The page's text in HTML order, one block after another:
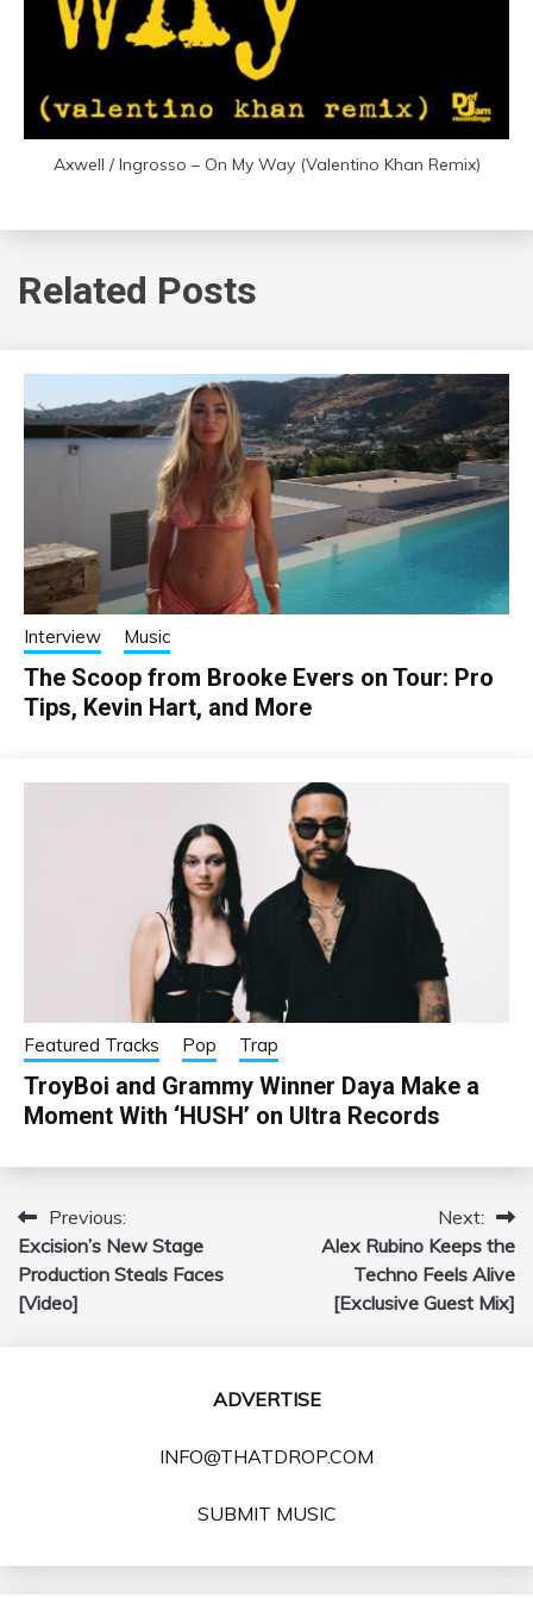
Axwell / Ingrosso – On My Way (Valentino Khan Remix)
Related Posts
Interview Music
The Scoop from Brooke Evers on Tour: Pro
Tips, Kevin Hart, and More
Featured Tracks Pop Trap
TroyBoi and Grammy Winner Daya Make a
Moment With ‘HUSH’ on Ultra Records
Post
navigation
Previous:
Excision’s New Stage
Production Steals Faces
[Video]
Next:
Alex Rubino Keeps the
Techno Feels Alive
[Exclusive Guest Mix]
ADVERTISE
INFO@THATDROP.COM
SUBMIT MUSIC